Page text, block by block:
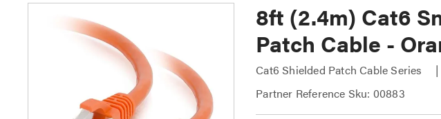
8ft (2.4m) Cat6
Patch Cable -
Cat6 Shielded Patch Cable Series
Partner Reference Sku: 00883